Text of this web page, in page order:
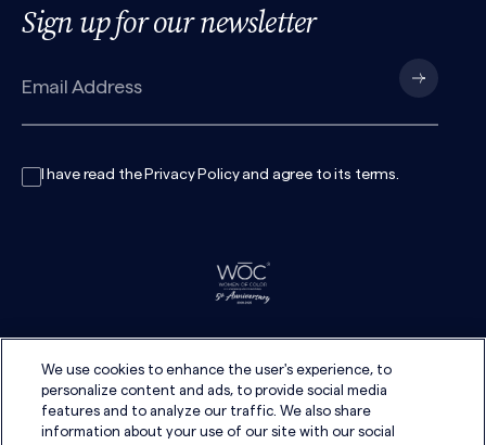
Sign up for our newsletter
I have read the Privacy Policyand agree to its terms.
We use cookies to enhance the user's experience, to
personalize content and ads, to provide social media
features and to analyze our traffic. We also share
information about your use of our site with our social